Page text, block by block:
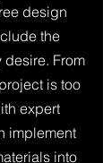
design
the
desire. From
is too
expert
implement
into